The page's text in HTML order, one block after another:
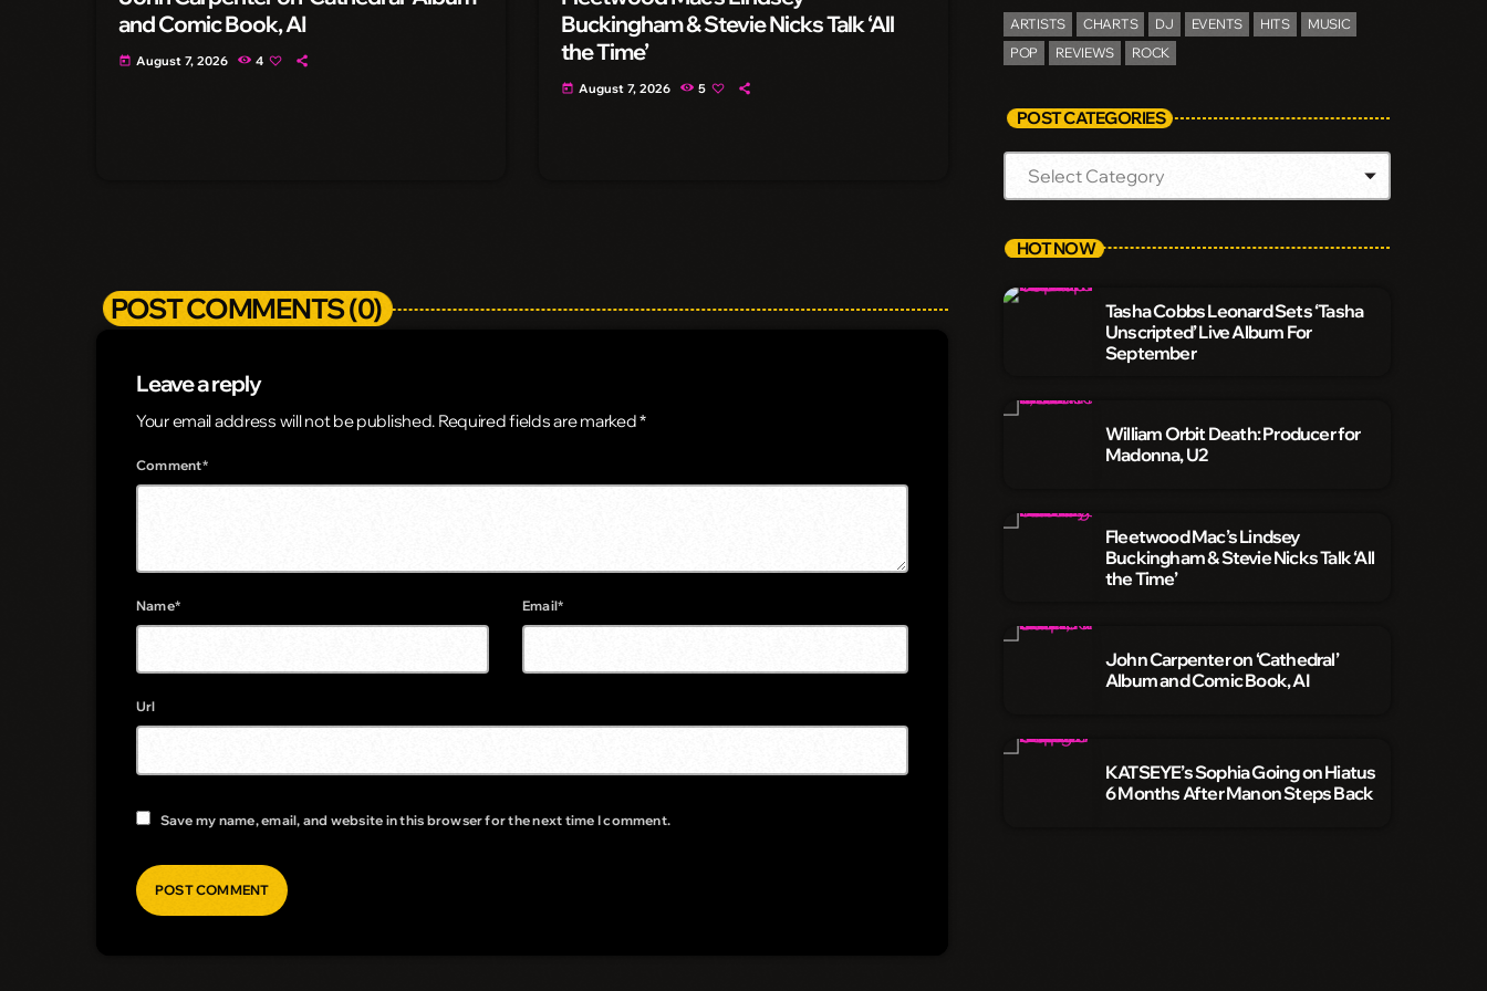
and Comic Book, AI
today August 7, 2026 4
Buckingham & Stevie Nicks Talk ‘All
the Time’
today August 7, 2026 5
POST COMMENTS (0)
Leave a reply
Your email address will not be published. Required fields are marked *
Comment*
Name* Email*
Url
Save my name, email, and website in this browser for the next time I comment.
ARTISTS CHARTS DJ EVENTS HITS
MUSIC
POP
REVIEWS ROCK
POST CATEGORIES
HOT NOW
Tasha Cobbs Leonard Sets ‘Tasha
Unscripted’ Live Album For
September
William Orbit Death: Producer for
Madonna, U2
Fleetwood Mac’s Lindsey
Buckingham & Stevie Nicks Talk ‘All
the Time’
John Carpenter on ‘Cathedral’
Album and Comic Book, AI
KATSEYE’s Sophia Going on Hiatus
6 Months After Manon Steps Back